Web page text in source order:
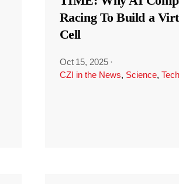
Racing To Build a
Cell
Oct 15, 2025 ·
CZI in the News, Science,